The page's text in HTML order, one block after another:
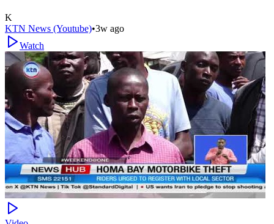
K
KTN News (Youtube)•3w ago
Watch